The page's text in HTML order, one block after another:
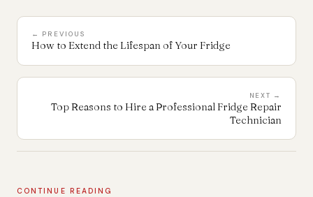
← PREVIOUS
How to Extend the Lifespan of Your Fridge
NEXT →
Top Reasons to Hire a Professional Fridge Repair
Technician
CONTINUE READING